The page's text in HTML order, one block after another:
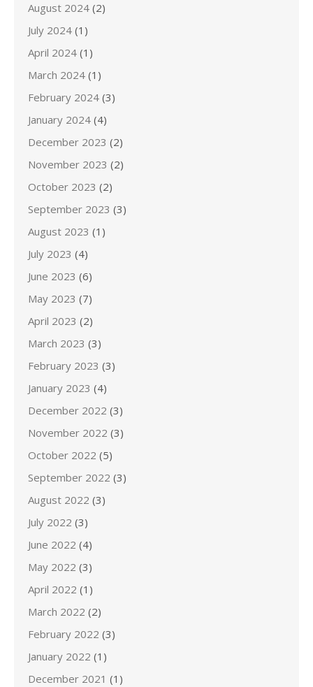
August 2024 (2)
July 2024 (1)
April 2024 (1)
March 2024 (1)
February 2024 (3)
January 2024 (4)
December 2023 (2)
November 2023 (2)
October 2023 (2)
September 2023 (3)
August 2023 (1)
July 2023 (4)
June 2023 (6)
May 2023 (7)
April 2023 (2)
March 2023 (3)
February 2023 (3)
January 2023 (4)
December 2022 (3)
November 2022 (3)
October 2022 (5)
September 2022 (3)
August 2022 (3)
July 2022 (3)
June 2022 (4)
May 2022 (3)
April 2022 (1)
March 2022 (2)
February 2022 (3)
January 2022 (1)
December 2021 (1)